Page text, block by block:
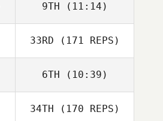
Newbound
Cresen Swenson
Kristina Kelley
9TH (11:14)
Amy Fielding
33RD (171 REPS)
6TH (10:39)
Sonia Caldas
34TH (170 REPS)